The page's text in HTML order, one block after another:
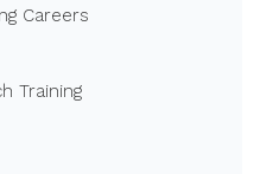
Careers
Training